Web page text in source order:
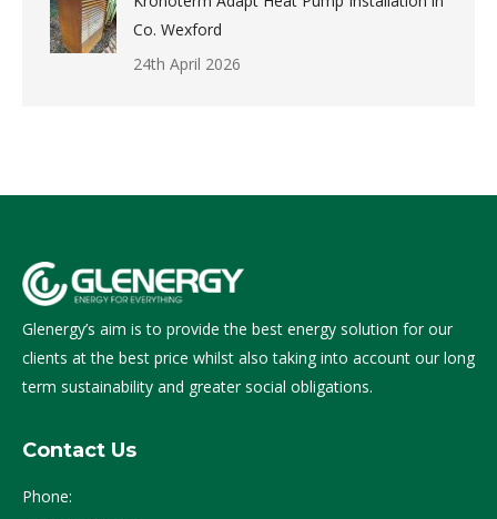
Co. Wexford
24th April 2026
Glenergy’s aim is to provide the best energy solution for our
clients at the best price whilst also taking into account our long
term sustainability and greater social obligations.
Contact Us
Phone: